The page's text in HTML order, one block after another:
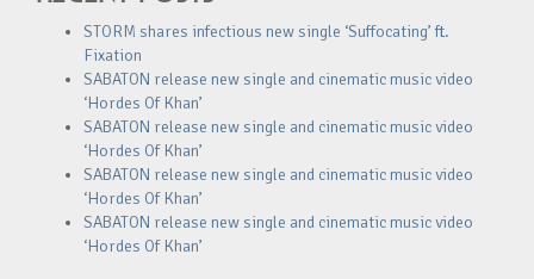
STORM shares infectious new single ‘Suffocating’ ft.
Fixation
SABATON release new single and cinematic music video
‘Hordes Of Khan’
SABATON release new single and cinematic music video
‘Hordes Of Khan’
SABATON release new single and cinematic music video
‘Hordes Of Khan’
SABATON release new single and cinematic music video
‘Hordes Of Khan’